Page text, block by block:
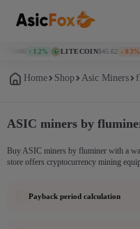
↑ 1.2% LITECOIN$45.62 ↓ 0.3%
Home Shop Asic Miners
ASIC miners by
Buy ASIC miners by fluminer with a
store offers cryptocurrency mining
Payback period calculation